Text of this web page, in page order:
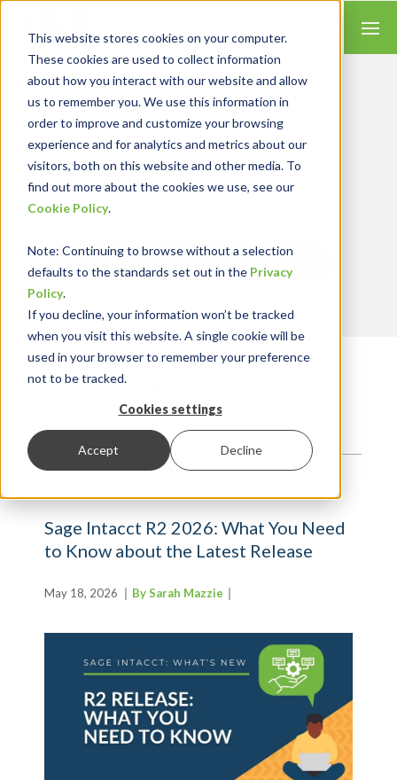
This website stores cookies on your computer.
These cookies are used to collect information
about how you interact with our website and allow
us to remember you. We use this information in
order to improve and customize your browsing
experience and for analytics and metrics about our
visitors, both on this website and other media. To
find out more about the cookies we use, see our
Cookie Policy.
Note: Continuing to browse without a selection
defaults to the standards set out in the Privacy
Policy.
If you decline, your information won’t be tracked
when you visit this website. A single cookie will be
used in your browser to remember your preference
not to be tracked.
Cookies settings
Accept Decline
Insights for Technology
Our Solution Consultants combine their
industry expertise with accounting skills and
systems experience, tailoring our services and
solutions to satisfy your technology needs.
Send Blog Updates to Your Inbox
RKL eSolutions Blog
TRENDS AND INSIGHTS
Sage Intacct R2 2026: What You Need
to Know about the Latest Release
May 18, 2026 By Sarah Mazzie